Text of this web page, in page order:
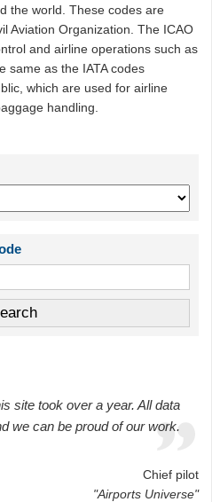
the world. These codes are
Aviation Organization. The ICAO
and airline operations such as
same as the IATA codes
which are used for airline
handling.
site took over a year. All data
we can be proud of our work.
Chief pilot
"Airports Universe"